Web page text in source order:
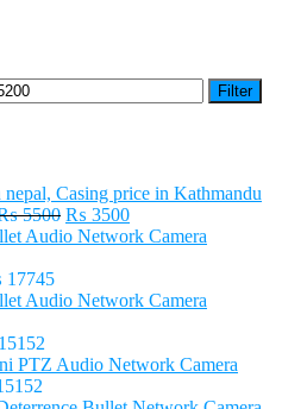
Filter
5500 Original
price
₨ 3500Current
price
17745
15152